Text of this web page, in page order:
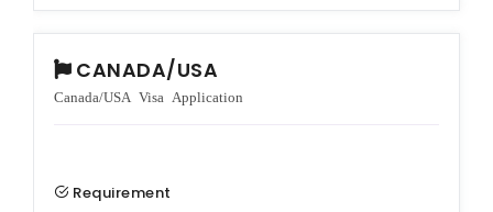
CANADA/USA
Canada/USA Visa Application
Requirement